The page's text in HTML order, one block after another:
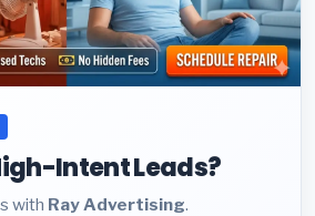
Intent Leads?
with Ray Advertising.